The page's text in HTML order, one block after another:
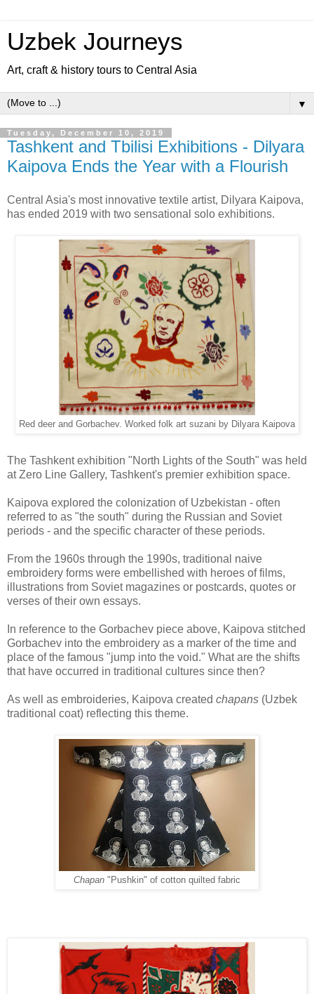
Uzbek Journeys
Art, craft & history tours to Central Asia
▼
Tuesday, December 10, 2019
Tashkent and Tbilisi Exhibitions - Dilyara
Kaipova Ends the Year with a Flourish
Central Asia's most innovative textile artist, Dilyara Kaipova,
has ended 2019 with two sensational solo exhibitions.
Red deer and Gorbachev. Worked folk art suzani by Dilyara Kaipova
The Tashkent exhibition "North Lights of the South" was held
at Zero Line Gallery, Tashkent's premier exhibition space.
Kaipova explored the colonization of Uzbekistan - often
referred to as "the south" during the Russian and Soviet
periods - and the specific character of these periods.
From the 1960s through the 1990s, traditional naive
embroidery forms were embellished with heroes of films,
illustrations from Soviet magazines or postcards, quotes or
verses of their own essays.
In reference to the Gorbachev piece above, Kaipova stitched
Gorbachev into the embroidery as a marker of the time and
place of the famous "jump into the void." Whatare the shifts
that have occurred in traditional cultures since then?
As well as embroideries, Kaipova created chapans (Uzbek
traditional coat) reflecting this theme.
Chapan "Pushkin" of cotton quilted fabric